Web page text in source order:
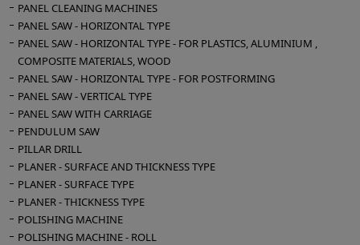
PANEL CLEANING MACHINES
PANEL SAW - HORIZONTAL TYPE
PANEL SAW - HORIZONTAL TYPE - FOR PLASTICS, ALUMINIUM ,
COMPOSITE MATERIALS, WOOD
PANEL SAW - HORIZONTAL TYPE - FOR POSTFORMING
PANEL SAW - VERTICAL TYPE
PANEL SAW WITH CARRIAGE
PENDULUM SAW
PILLAR DRILL
PLANER - SURFACE AND THICKNESS TYPE
PLANER - SURFACE TYPE
PLANER - THICKNESS TYPE
POLISHING MACHINE
POLISHING MACHINE - ROLL